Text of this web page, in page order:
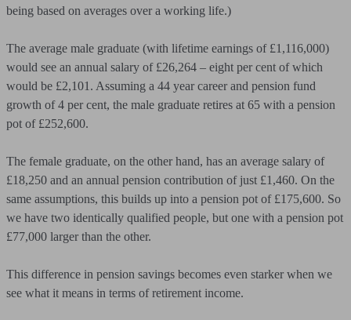
being based on averages over a working life.)
The average male graduate (with lifetime earnings of £1,116,000)
would see an annual salary of £26,264 – eight per cent of which
would be £2,101. Assuming a 44 year career and pension fund
growth of 4 per cent, the male graduate retires at 65 with a pension
pot of £252,600.
The female graduate, on the other hand, has an average salary of
£18,250 and an annual pension contribution of just £1,460. On the
same assumptions, this builds up into a pension pot of £175,600. So
we have two identically qualified people, but one with a pension pot
£77,000 larger than the other.
This difference in pension savings becomes even starker when we
see what it means in terms of retirement income.